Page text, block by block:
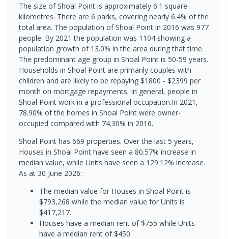
The size of Shoal Point is approximately 6.1 square
kilometres. There are 6 parks, covering nearly 6.4% of the
total area. The population of Shoal Point in 2016 was 977
people. By 2021 the population was 1104 showing a
population growth of 13.0% in the area during that time.
The predominant age group in Shoal Point is 50-59 years.
Households in Shoal Point are primarily couples with
children and are likely to be repaying $1800 - $2399 per
month on mortgage repayments. In general, people in
Shoal Point work in a professional occupation.In 2021,
78.90% of the homes in Shoal Point were owner-
occupied compared with 74.30% in 2016.
Shoal Point has 669 properties. Over the last 5 years,
Houses in Shoal Point have seen a 80.57% increase in
median value, while Units have seen a 129.12% increase.
As at 30 June 2026:
The median value for Houses in Shoal Point is
$793,268 while the median value for Units is
$417,217.
Houses have a median rent of $755 while Units
have a median rent of $450.